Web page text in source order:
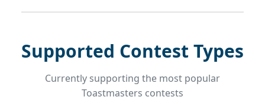
Supported Contest Types
Currently supporting the most popular
Toastmasters contests